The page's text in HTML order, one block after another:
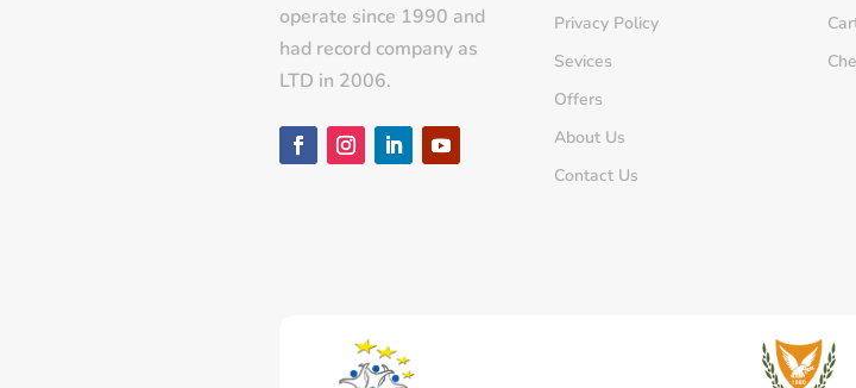
operate since 1990 and
had record company as
LTD in 2006.
Privacy Policy
Sevices
Offers
About Us
Contact Us